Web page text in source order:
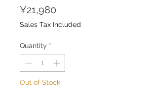
¥21,980
Sales Tax Included
Quantity *
Out of Stock